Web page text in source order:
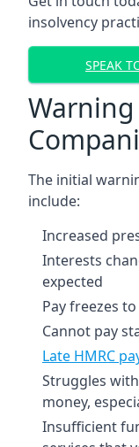
insolvency
SPEAK
The initial
include:
Increased
Interests
expected
Pay freezes
Cannot pay
Late HMRC
Struggles
money,
Insufficient